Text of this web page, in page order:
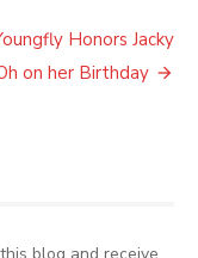
Honors Jacky
on her Birthday